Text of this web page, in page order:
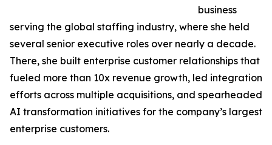
business
serving the global staffing industry, where she held
several senior executive roles over nearly a decade.
There, she built enterprise customer relationships that
fueled more than 10x revenue growth, led integration
efforts across multiple acquisitions, and spearheaded
AI transformation initiatives for the company’s largest
enterprise customers.